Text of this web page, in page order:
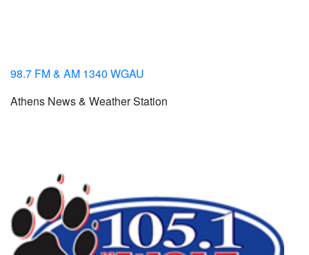
98.7 FM & AM 1340 WGAU
Athens News & Weather Station